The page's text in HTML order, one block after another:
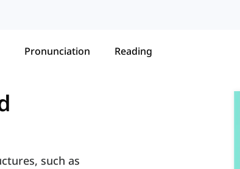
Pronunciation Reading
such as